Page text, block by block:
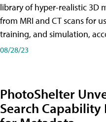
library of hyper-realistic 3D
from MRI and CT scans for
training, and simulation,
08/28/23
PhotoShelter
Search